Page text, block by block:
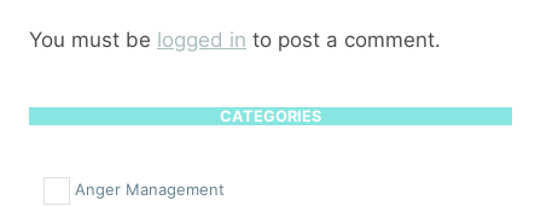
You must be logged in to post a comment.
CATEGORIES
Anger Management